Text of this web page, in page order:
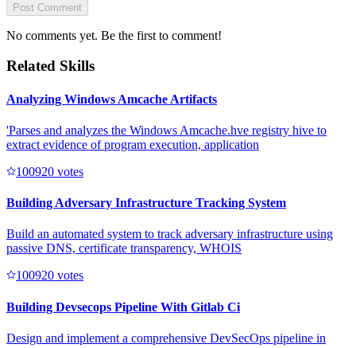
Post Comment
No comments yet. Be the first to comment!
Related Skills
Analyzing Windows Amcache Artifacts
'Parses and analyzes the Windows Amcache.hve registry hive to
extract evidence of program execution, application
100920 votes
Building Adversary Infrastructure Tracking System
Build an automated system to track adversary infrastructure using
passive DNS, certificate transparency, WHOIS
100920 votes
Building Devsecops Pipeline With Gitlab Ci
Design and implement a comprehensive DevSecOps pipeline in